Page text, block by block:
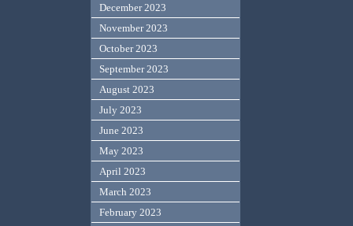
December 2023
November 2023
October 2023
September 2023
August 2023
July 2023
June 2023
May 2023
April 2023
March 2023
February 2023